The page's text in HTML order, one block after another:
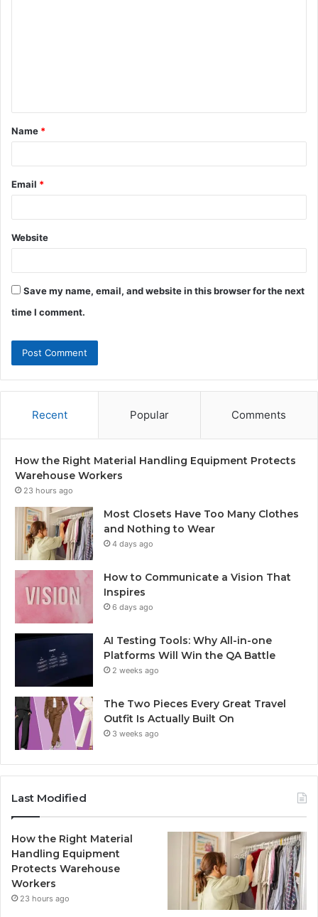
t
*
Name *
Email *
Website
Save my name, email, and website in this browser for the next
time I comment.
Recent Popular Comments
How the Right Material Handling Equipment Protects
Warehouse Workers
23 hours ago
Most Closets Have Too Many Clothes
and Nothing to Wear
4 days ago
How to Communicate a Vision That
Inspires
6 days ago
AI Testing Tools: Why All-in-one
Platforms Will Win the QA Battle
2 weeks ago
The Two Pieces Every Great Travel
Outfit Is Actually Built On
3 weeks ago
Last Modified
How the Right Material
Handling Equipment
Protects Warehouse
Workers
23 hours ago